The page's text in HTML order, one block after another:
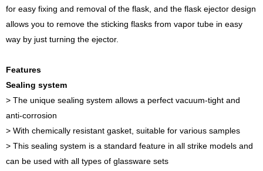
for easy fixing and removal of the flask, and the flask ejector design
allows you to remove the sticking flasks from vapor tube in easy
way by just turning the ejector.
Features
Sealing system
> The unique sealing system allows a perfect vacuum-tight and
anti-corrosion
> With chemically resistant gasket, suitable for various samples
> This sealing system is a standard feature in all strike models and
can be used with all types of glassware sets